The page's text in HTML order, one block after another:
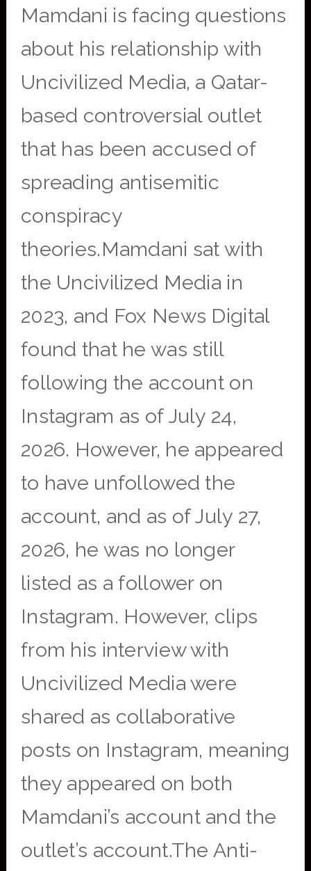
Mamdani is facing questions
about his relationship with
Uncivilized Media, a Qatar-
based controversial outlet
that has been accused of
spreading antisemitic
conspiracy
theories.Mamdani sat with
the Uncivilized Media in
2023, and Fox News Digital
found that he was still
following the account on
Instagram as of July 24,
2026. However, he appeared
to have unfollowed the
account, and as of July 27,
2026, he was no longer
listed as a follower on
Instagram. However, clips
from his interview with
Uncivilized Media were
shared as collaborative
posts on Instagram, meaning
they appeared on both
Mamdani’s account and the
outlet’s account.The Anti-